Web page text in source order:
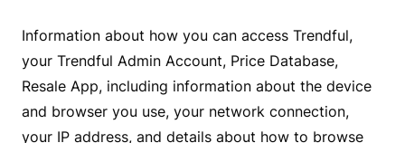
Information about how you can access Trendful,
your Trendful Admin Account, Price Database,
Resale App, including information about the device
and browser you use, your network connection,
your IP address, and details about how to browse